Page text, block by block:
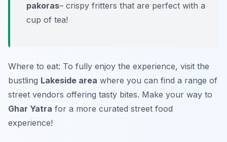
pakoras– crispy fritters that are perfect with a
cup of tea!
Where to eat: To fully enjoy the experience, visit the
bustling Lakeside area where you can find a range of
street vendors offering tasty bites. Make your way to
Ghar Yatra for a more curated street food
experience!